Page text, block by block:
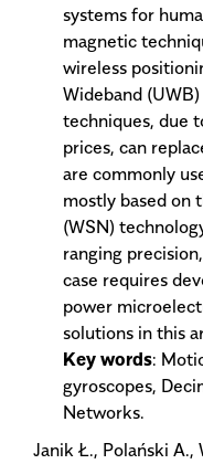
systems for
magnetic
wireless
Wideband
techniques, due
prices, can
are commonly
mostly based on
(WSN)
ranging
case requires
power
solutions in this
Key words:
gyroscopes,
Networks.
Janik Ł., Polański A.,